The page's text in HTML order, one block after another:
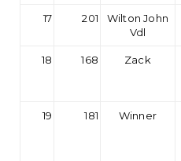
17 201
Wilton John
Vdl
18 168 Zack
19 181 Winner